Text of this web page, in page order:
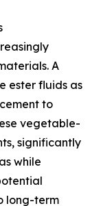
A
ester fluids as
to
vegetable-
significantly
while
long-term